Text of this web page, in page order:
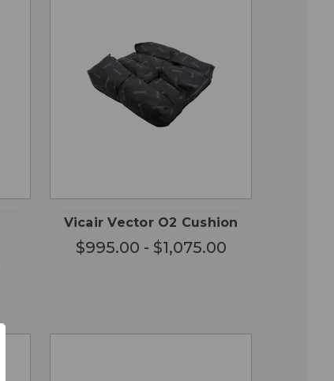
Vicair Vector O2 Cushion
$995.00 - $1,075.00